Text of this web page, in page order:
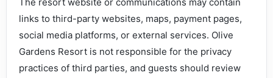
links to third-party websites, maps, payment pages,
social media platforms, or external services. Olive
Gardens Resort is not responsible for the privacy
practices of third parties, and guests should review